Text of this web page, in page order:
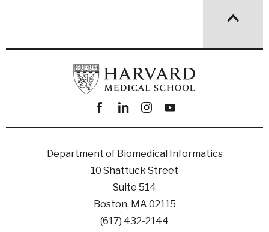
Facebook
linkedininstagram
youtube
Department of Biomedical Informatics
10 Shattuck Street
Suite 514
Boston, MA 02115
(617) 432-2144